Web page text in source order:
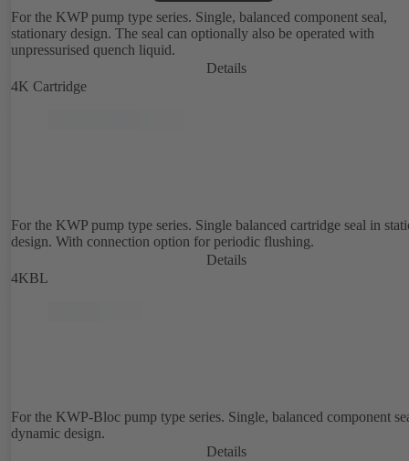
For the KWP pump type series. Single, balanced component seal,
stationary design. The seal can optionally also be operated with
unpressurised quench liquid.
Details
4K Cartridge
For the KWP pump type series. Single balanced cartridge seal in
design. With connection option for periodic flushing.
Details
4KBL
For the KWP-Bloc pump type series. Single, balanced component
dynamic design.
Details